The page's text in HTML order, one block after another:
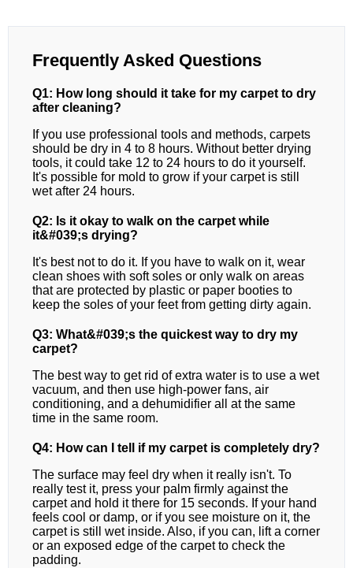
Frequently Asked Questions
Q1: How long should it take for my carpet to dry
after cleaning?
If you use professional tools and methods, carpets
should be dry in 4 to 8 hours. Without better drying
tools, it could take 12 to 24 hours to do it yourself.
It's possible for mold to grow if your carpet is still
wet after 24 hours.
Q2: Is it okay to walk on the carpet while
it&#039;s drying?
It's best not to do it. If you have to walk on it, wear
clean shoes with soft soles or only walk on areas
that are protected by plastic or paper booties to
keep the soles of your feet from getting dirty again.
Q3: What&#039;s the quickest way to dry my
carpet?
The best way to get rid of extra water is to use a wet
vacuum, and then use high-power fans, air
conditioning, and a dehumidifier all at the same
time in the same room.
Q4: How can I tell if my carpet is completely dry?
The surface may feel dry when it really isn't. To
really test it, press your palm firmly against the
carpet and hold it there for 15 seconds. If your hand
feels cool or damp, or if you see moisture on it, the
carpet is still wet inside. Also, if you can, lift a corner
or an exposed edge of the carpet to check the
padding.